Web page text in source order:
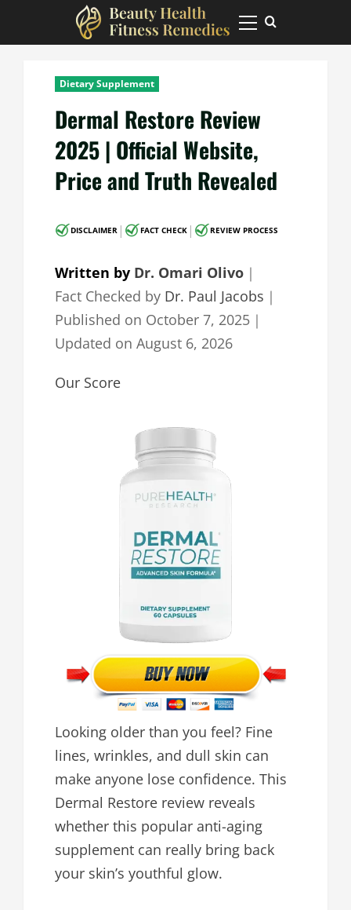
Primary
Menu
Dietary Supplement
Dermal Restore Review
2025 | Official Website,
Price and Truth Revealed
DISCLAIMER | FACT CHECK | REVIEW PROCESS
Written by Dr. Omari Olivo ｜
Fact Checked by Dr. Paul Jacobs ｜
Published on October 7, 2025 ｜
Updated on August 6, 2026
Our Score
Looking older than you feel? Fine
lines, wrinkles, and dull skin can
make anyone lose confidence. This
Dermal Restore review reveals
whether this popular anti-aging
supplement can really bring back
your skin’s youthful glow.